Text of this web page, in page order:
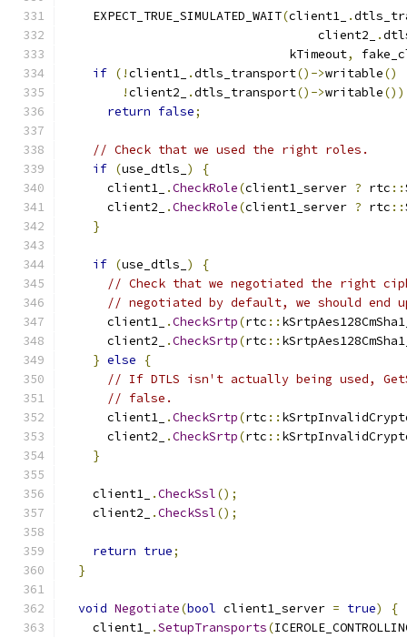
    EXPECT_TRUE_SIMULATED_WAIT
(client1_ .
                                   client2_
.
                               kTimeout
,
if (!client1_ .dtls_transport()->writable()
!client2_ .dtls_transport()->writable())
return false;
// Check that we used the right roles.
if (use_dtls_ )
{
      client1_
.CheckRole(client1_server ? rtc ::
      client2_
.CheckRole(client1_server ? rtc ::
}
if (use_dtls_ )
{
// Check that we negotiated the right
// negotiated by default, we should end up
      client1_
.CheckSrtp(rtc ::
      client2_
.CheckSrtp(rtc ::
} else
{
// If DTLS isn't actually being used,
// false.
      client1_
.CheckSrtp(rtc ::
      client2_
.CheckSrtp(rtc ::
}
    client1_
.CheckSsl();
    client2_
.CheckSsl();
return true;
}
void Negotiate(bool client1_server = true)
{
    client1_
.SetupTransports(